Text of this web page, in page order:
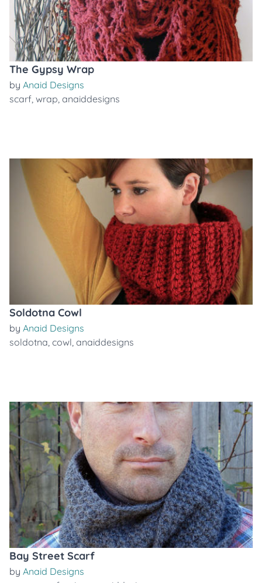
The Gypsy Wrap
by Anaid Designs
scarf, wrap, anaiddesigns
Soldotna Cowl
by Anaid Designs
soldotna, cowl, anaiddesigns
Bay Street Scarf
by Anaid Designs